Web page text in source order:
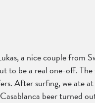
a nice couple from
be a real one-off.
After surfing, we ate
beer turned